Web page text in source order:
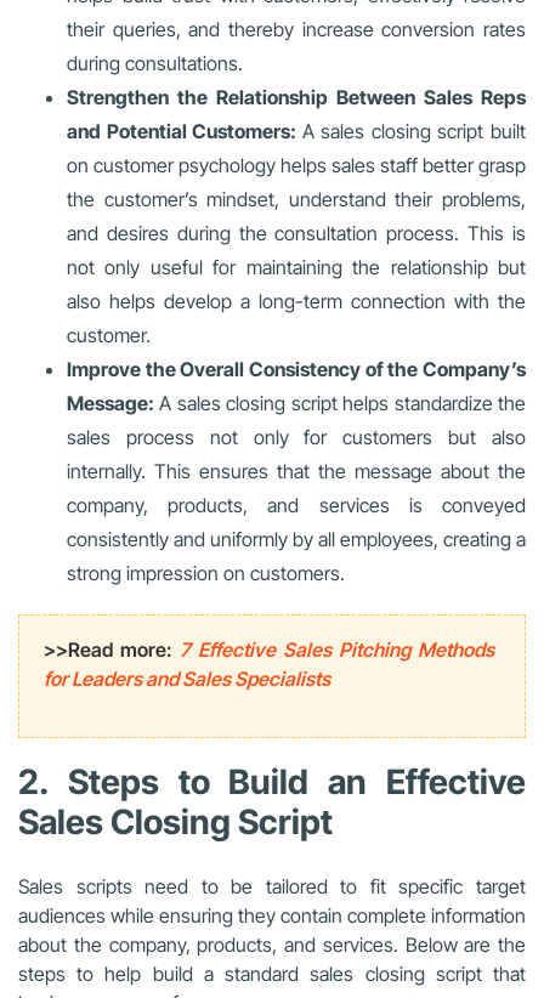
their queries, and thereby increase conversion rates
during consultations.
Strengthen the Relationship Between Sales Reps
and Potential Customers: A sales closing script built
on customer psychology helps sales staff better grasp
the customer’s mindset, understand their problems,
and desires during the consultation process. This is
not only useful for maintaining the relationship but
also helps develop a long-term connection with the
customer.
Improve the Overall Consistency of the Company’s
Message: A sales closing script helps standardize the
sales process not only for customers but also
internally. This ensures that the message about the
company, products, and services is conveyed
consistently and uniformly by all employees, creating a
strong impression on customers.
>>Read more: 7 Effective Sales Pitching Methods
for Leaders and Sales Specialists
2. Steps to Build an Effective
Sales Closing Script
Sales scripts need to be tailored to fit specific target
audiences while ensuring they contain complete information
about the company, products, and services. Below are the
steps to help build a standard sales closing script that